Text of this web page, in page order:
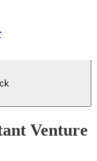
Venture